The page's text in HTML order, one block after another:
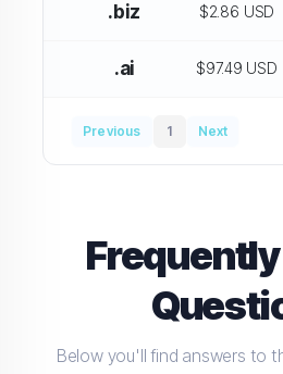
.biz $2.86 USD
.ai $97.49 USD
Previous 1 Next
Below you'll find answers to